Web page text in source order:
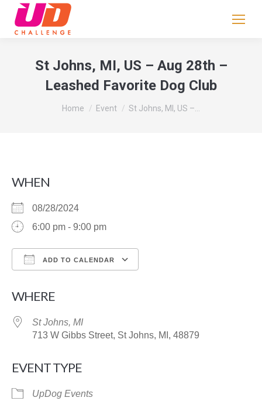
St Johns, MI, US – Aug 28th –
Leashed Favorite Dog Club
You are here:
Home Event St Johns, MI, US –…
WHEN
08/28/2024
6:00 pm - 9:00 pm
ADD TO CALENDAR
WHERE
St Johns, MI
713 W Gibbs Street, St Johns, MI, 48879
EVENT TYPE
UpDog Events